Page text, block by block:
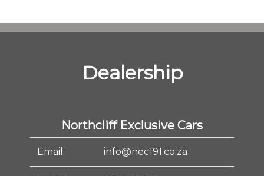
Dealership
Northcliff Exclusive Cars
Email: info@nec191.co.za